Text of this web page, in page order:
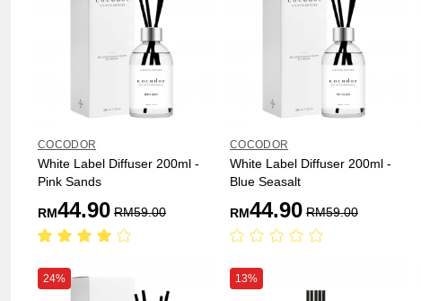
COCODOR
White Label Diffuser 200ml -
Pink Sands
RM44.90 RM59.00
COCODOR
White Label Diffuser 200ml -
Blue Seasalt
RM44.90 RM59.00
24% 13%